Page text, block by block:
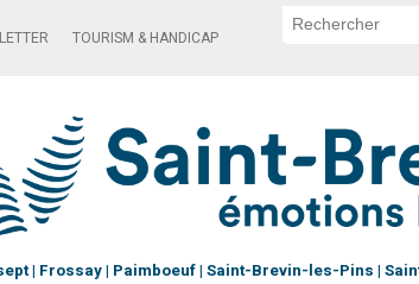
TOURISM & HANDICAP
Frossay Paimboeuf Saint-Brevin-les-Pins